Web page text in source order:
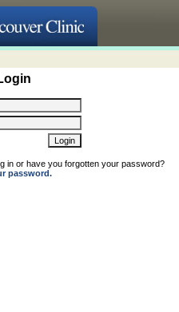
in or have you forgotten your password?
password.